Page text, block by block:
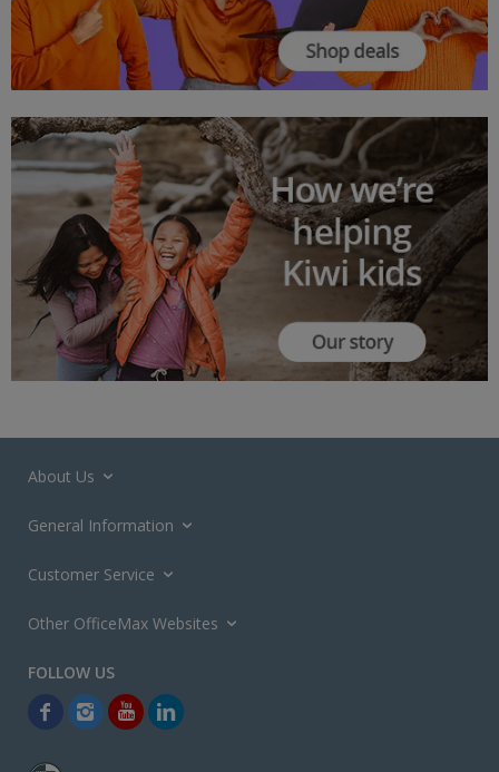
About Us
General Information
Customer Service
Other OfficeMax Websites